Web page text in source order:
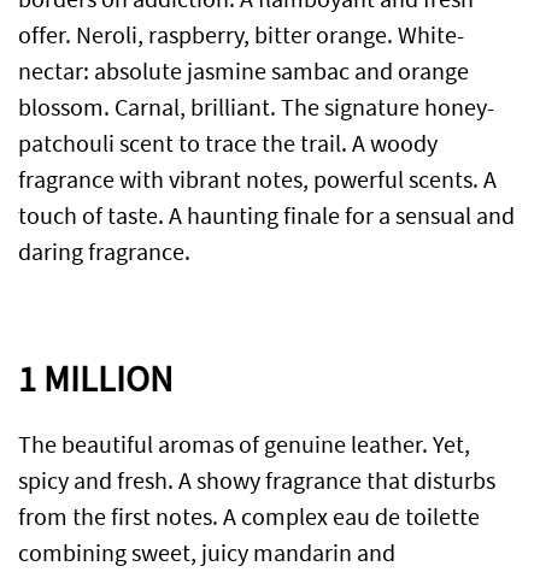
offer. Neroli, raspberry, bitter orange. White-
nectar: absolute jasmine sambac and orange
blossom. Carnal, brilliant. The signature honey-
patchouli scent to trace the trail. A woody
fragrance with vibrant notes, powerful scents. A
touch of taste. A haunting finale for a sensual and
daring fragrance.
1 MILLION
The beautiful aromas of genuine leather. Yet,
spicy and fresh. A showy fragrance that disturbs
from the first notes. A complex eau de toilette
combining sweet, juicy mandarin and